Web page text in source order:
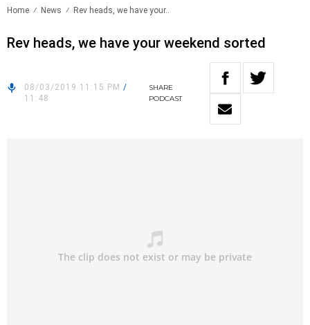
Home News Rev heads, we have your..
Rev heads, we have your weekend sorted
08/03/2019 11:15 PM /
11:48
SHARE
PODCAST